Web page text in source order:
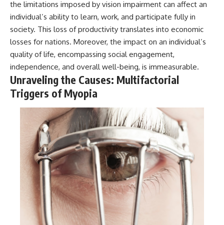
the limitations imposed by vision impairment can affect an
individual’s ability to learn, work, and participate fully in
society. This loss of productivity translates into economic
losses for nations. Moreover, the impact on an individual’s
quality of life, encompassing social engagement,
independence, and overall well-being, is immeasurable.
Unraveling the Causes: Multifactorial
Triggers of Myopia